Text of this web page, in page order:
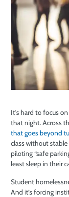
It’s hard to focus
that night. Across
that goes beyond
class without
piloting “safe
least sleep in their
Student
And it’s forcing